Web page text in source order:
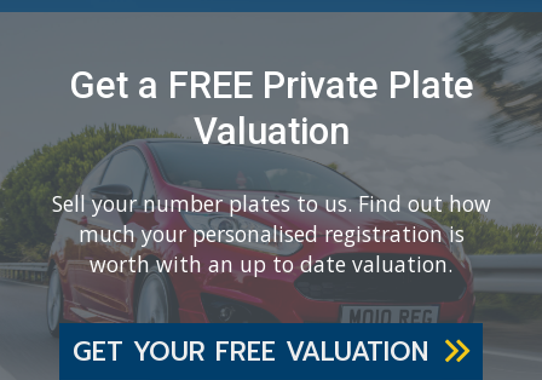
Get a FREE Private Plate
Valuation
Sell your number plates to us. Find out how
much your personalised registration is
worth with an up to date valuation.
GET YOUR FREE VALUATION